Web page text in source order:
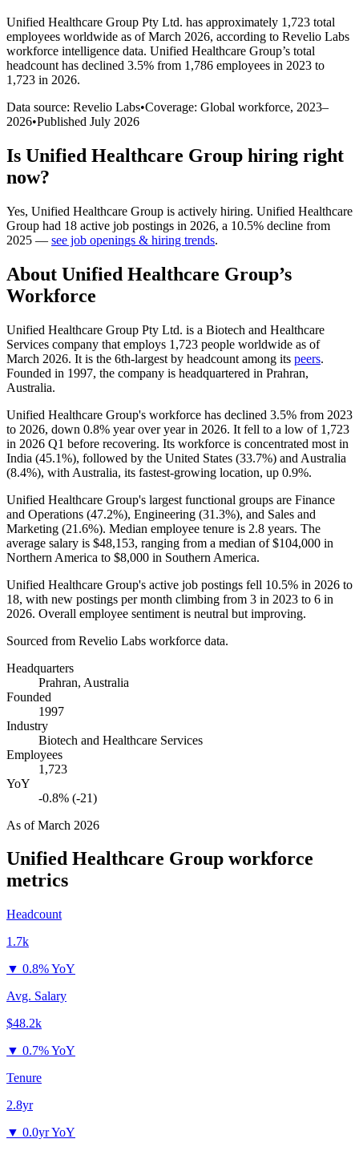
Unified Healthcare Group Pty Ltd. has approximately 1,723 total
employees worldwide as of March 2026, according to Revelio Labs
workforce intelligence data. Unified Healthcare Group’s total
headcount has declined 3.5% from 1,786 employees in 2023 to
1,723 in 2026.
Data source: Revelio Labs•Coverage: Global workforce, 2023–
2026•Published July 2026
Is Unified Healthcare Group hiring right
now?
Yes, Unified Healthcare Group is actively hiring. Unified Healthcare
Group had 18 active job postings in 2026, a 10.5% decline from
2025 — see job openings & hiring trends.
About Unified Healthcare Group’s
Workforce
Unified Healthcare Group Pty Ltd. is a Biotech and Healthcare
Services company that employs 1,723 people worldwide as of
March 2026. It is the 6th-largest by headcount among its peers.
Founded in 1997, the company is headquartered in Prahran,
Australia.
Unified Healthcare Group's workforce has declined 3.5% from 2023
to 2026, down 0.8% year over year in 2026. It fell to a low of 1,723
in 2026 Q1 before recovering. Its workforce is concentrated most in
India (45.1%), followed by the United States (33.7%) and Australia
(8.4%), with Australia, its fastest-growing location, up 0.9%.
Unified Healthcare Group's largest functional groups are Finance
and Operations (47.2%), Engineering (31.3%), and Sales and
Marketing (21.6%). Median employee tenure is 2.8 years. The
average salary is $48,153, ranging from a median of$104,000 in
Northern America to $8,000 in Southern America.
Unified Healthcare Group's active job postings fell 10.5% in 2026 to
18, with new postings per month climbing from 3 in 2023 to 6 in
2026. Overall employee sentiment is neutral but improving.
Sourced from Revelio Labs workforce data.
Headquarters
Prahran, Australia
Founded
1997
Industry
Biotech and Healthcare Services
Employees
1,723
YoY
-0.8% (-21)
As ofMarch 2026
Unified Healthcare Group workforce
metrics
Headcount
1.7k
▼ 0.8% YoY
Avg. Salary
$48.2k
▼ 0.7% YoY
Tenure
2.8yr
▼ 0.0yr YoY